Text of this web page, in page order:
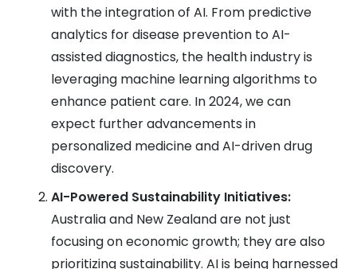
with the integration of AI. From predictive
analytics for disease prevention to AI-
assisted diagnostics, the health industry is
leveraging machine learning algorithms to
enhance patient care. In 2024, we can
expect further advancements in
personalized medicine and AI-driven drug
discovery.
AI-Powered Sustainability Initiatives:
Australia and New Zealand are not just
focusing on economic growth; they are also
prioritizing sustainability. AI is being harnessed